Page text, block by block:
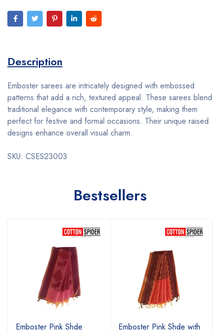
Description
Emboster sarees are intricately designed with embossed
patterns that add a rich, textured appeal. These sarees blend
traditional elegance with contemporary style, making them
perfect for festive and formal occasions. Their unique raised
designs enhance overall visual charm.
SKU: CSES23003
Bestsellers
Emboster Pink Shde Emboster Pink Shde with